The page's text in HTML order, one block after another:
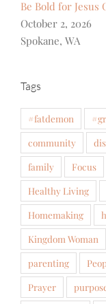
Be Bold for Jesus
October 2, 2026
Spokane, WA
Tags
#fatdemon
community
family
Focus
Healthy Living
Homemaking
Kingdom Woman
parenting
Prayer